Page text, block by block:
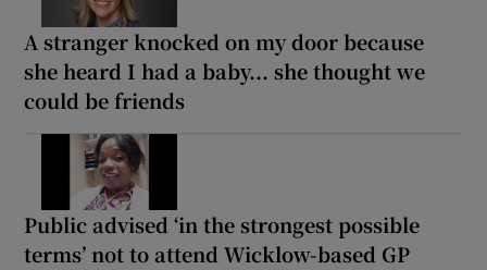
A stranger knocked on my door because
she heard I had a baby... she thought we
could be friends
Public advised ‘in the strongest possible
terms’ not to attend Wicklow-based GP